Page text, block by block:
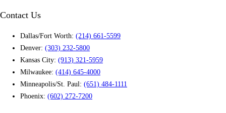
Contact Us
Dallas/Fort Worth: (214) 661-5599
Denver: (303) 232-5800
Kansas City: (913) 321-5959
Milwaukee: (414) 645-4000
Minneapolis/St. Paul: (651) 484-1111
Phoenix: (602) 272-7200